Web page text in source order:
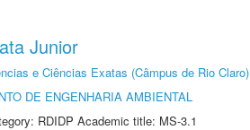
Junior
e Ciências Exatas (Câmpus de Rio Claro)
DE ENGENHARIA AMBIENTAL
RDIDP Academic title: MS-3.1